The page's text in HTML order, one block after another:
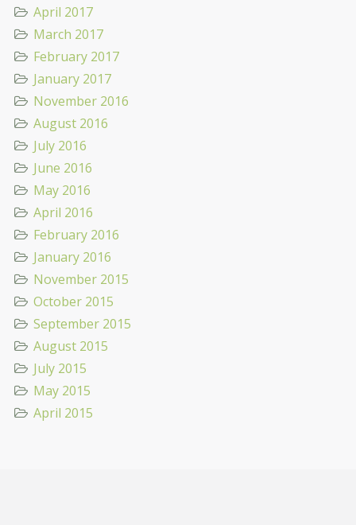
April 2017
March 2017
February 2017
January 2017
November 2016
August 2016
July 2016
June 2016
May 2016
April 2016
February 2016
January 2016
November 2015
October 2015
September 2015
August 2015
July 2015
May 2015
April 2015